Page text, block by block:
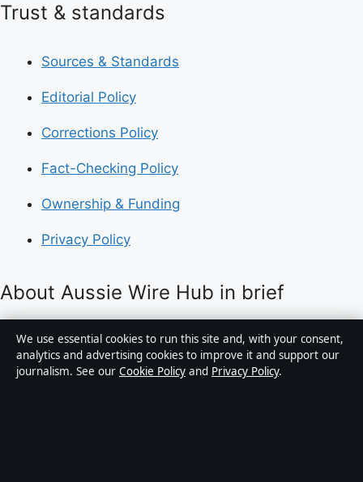
Trust & standards
Sources & Standards
Editorial Policy
Corrections Policy
Fact-Checking Policy
Ownership & Funding
Privacy Policy
About Aussie Wire Hub in brief
Aussie Wire Hub is an independent Australian digital
news publisher covering politics, business, technology,
world affairs and culture. Every article is drafted by a
We use essential cookies to run this site and, with your consent,
analytics and advertising cookies to improve it and support our
journalism. See our Cookie Policy and Privacy Policy.